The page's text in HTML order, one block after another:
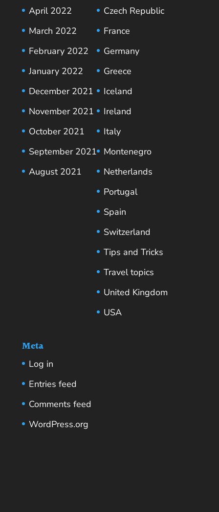
April 2022
March 2022
February 2022
January 2022
December 2021
November 2021
October 2021
September 2021
August 2021
Czech Republic
France
Germany
Greece
Iceland
Ireland
Italy
Montenegro
Netherlands
Portugal
Spain
Switzerland
Tips and Tricks
Travel topics
United Kingdom
USA
Meta
Log in
Entries feed
Comments feed
WordPress.org